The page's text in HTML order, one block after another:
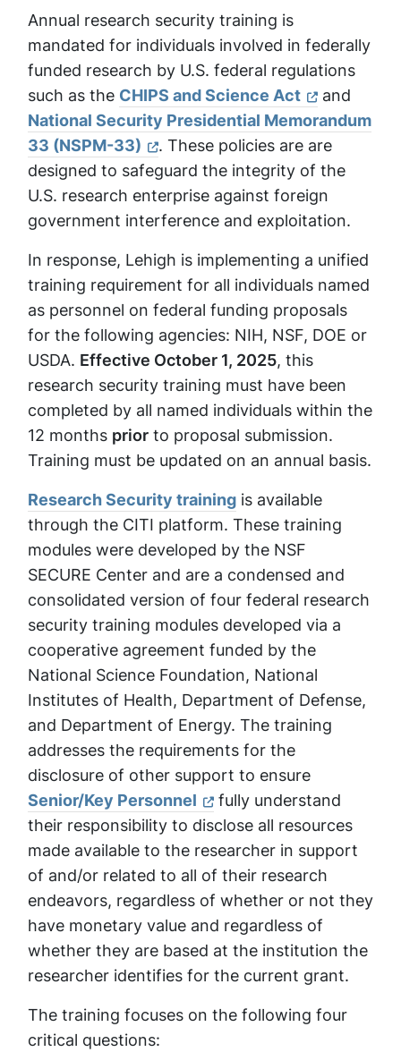
Annual research security training is
mandated for individuals involved in federally
funded research by U.S. federal regulations
such as the CHIPS and Science Act
and
National Security Presidential Memorandum
33 (NSPM-33)
. These policies are are
designed to safeguard the integrity of the
U.S. research enterprise against foreign
government interference and exploitation.
In response, Lehigh is implementing a unified
training requirement for all individuals named
as personnel on federal funding proposals
for the following agencies: NIH, NSF, DOE or
USDA. Effective October 1, 2025, this
research security training must have been
completed by all named individuals within the
12 months prior to proposal submission.
Training must be updated on an annual basis.
Research Security training is available
through the CITI platform. These training
modules were developed by the NSF
SECURE Center and are a condensed and
consolidated version of four federal research
security training modules developed via a
cooperative agreement funded by the
National Science Foundation, National
Institutes of Health, Department of Defense,
and Department of Energy. The training
addresses the requirements for the
disclosure of other support to ensure
Senior/Key Personnel
fully understand
their responsibility to disclose all resources
made available to the researcher in support
of and/or related to all of their research
endeavors, regardless of whether or not they
have monetary value and regardless of
whether they are based at the institution the
researcher identifies for the current grant.
The training focuses on the following four
critical questions: